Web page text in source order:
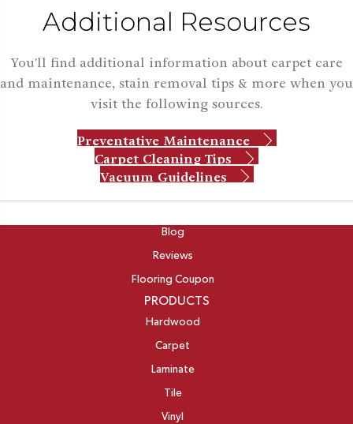
Additional Resources
You'll find additional information about carpet care
and maintenance, stain removal tips & more when you
visit the following sources.
Preventative Maintenance
Carpet Cleaning Tips
Vacuum Guidelines
Blog
Reviews
Flooring Coupon
PRODUCTS
Hardwood
Carpet
Laminate
Tile
Vinyl